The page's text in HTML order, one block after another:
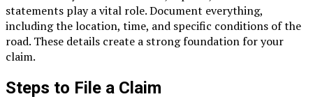
statements play a vital role. Document everything,
including the location, time, and specific conditions of the
road. These details create a strong foundation for your
claim.
Steps to File a Claim